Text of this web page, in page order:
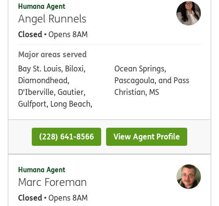
Humana Agent
Angel Runnels
Closed• Opens 8AM
Major areas served
Bay St. Louis, Biloxi,
Diamondhead,
D'Iberville, Gautier,
Gulfport, Long Beach,
Ocean Springs,
Pascagoula, and Pass
Christian, MS
(228) 641-8566 View Agent Profile
Humana Agent
Marc Foreman
Closed• Opens 8AM